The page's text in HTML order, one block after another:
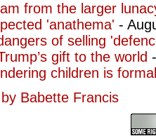
from the larger
'anathema' -
of selling
gift to the world
children is
Babette Francis